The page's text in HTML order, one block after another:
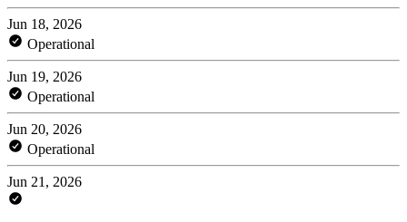
Jun 18, 2026
Operational
Jun 19, 2026
Operational
Jun 20, 2026
Operational
Jun 21, 2026